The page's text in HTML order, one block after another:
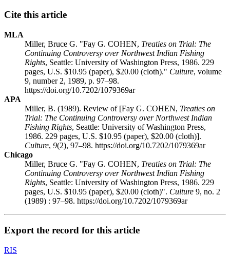
Cite this article
MLA
Miller, Bruce G. "Fay G. COHEN, Treaties on Trial: The
Continuing Controversy over Northwest Indian Fishing
Rights, Seattle: University of Washington Press, 1986. 229
pages, U.S. $10.95 (paper), $20.00 (cloth)." Culture, volume
9, number 2, 1989, p. 97–98.
https://doi.org/10.7202/1079369ar
APA
Miller, B. (1989). Review of [Fay G. COHEN, Treaties on
Trial: The Continuing Controversy over Northwest Indian
Fishing Rights, Seattle: University of Washington Press,
1986. 229 pages, U.S. $10.95 (paper), $20.00 (cloth)].
Culture, 9(2), 97–98. https://doi.org/10.7202/1079369ar
Chicago
Miller, Bruce G. "Fay G. COHEN, Treaties on Trial: The
Continuing Controversy over Northwest Indian Fishing
Rights, Seattle: University of Washington Press, 1986. 229
pages, U.S. $10.95 (paper), $20.00 (cloth)". Culture 9, no. 2
(1989) : 97–98. https://doi.org/10.7202/1079369ar
Export the record for this article
RIS